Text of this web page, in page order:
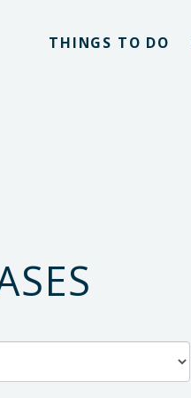
THINGS TO DO